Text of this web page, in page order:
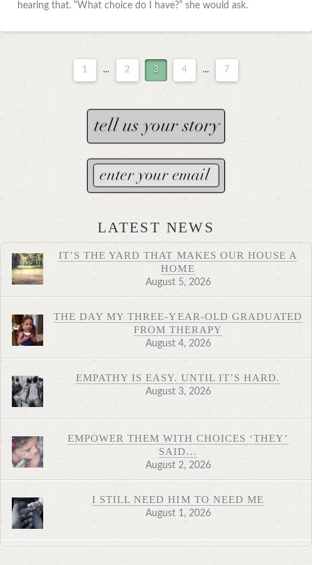
hearing that. “What choice do I have?” she would ask.
1 ... 2 3 4 ... 7
LATEST NEWS
IT’S THE YARD THAT MAKES OUR HOUSE A
HOME
August 5, 2026
THE DAY MY THREE-YEAR-OLD GRADUATED
FROM THERAPY
August 4, 2026
EMPATHY IS EASY. UNTIL IT’S HARD.
August 3, 2026
EMPOWER THEM WITH CHOICES ‘THEY’
SAID…
August 2, 2026
I STILL NEED HIM TO NEED ME
August 1, 2026